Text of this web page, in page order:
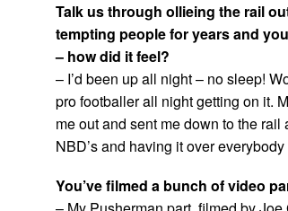
Talk us through ollieing the rail
tempting people for years and
– how did it feel?
– I’d been up all night – no sleep!
pro footballer all night getting on it.
me out and sent me down to the
NBD’s and having it over
You’ve filmed a bunch of video